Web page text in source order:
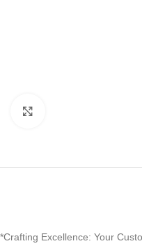
*Crafting Excellence: Your